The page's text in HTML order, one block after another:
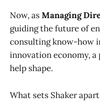
Now, asManaging
guiding the future of
consulting know-how
innovation economy,
help shape.
What sets Shaker